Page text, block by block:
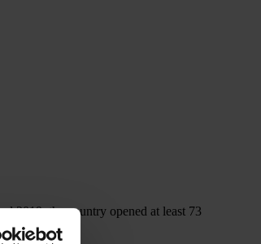
2019, the country opened at least 73